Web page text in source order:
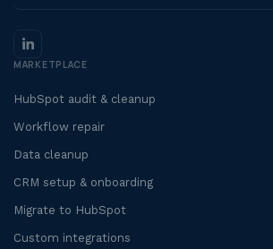
MARKETPLACE
HubSpot audit & cleanup
Workflow repair
Data cleanup
CRM setup & onboarding
Migrate to HubSpot
Custom integrations